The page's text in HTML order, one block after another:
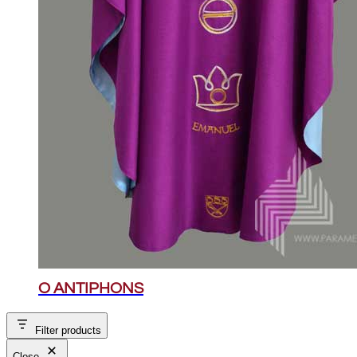
O ANTIPHONS
Filter products